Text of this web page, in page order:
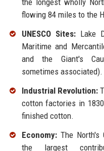
the longest wholly
flowing 84 miles to the
UNESCO Sites:Lake
Maritime and
and the Giant's
sometimes associated).
Industrial Revolution:
cotton factories in
finished cotton.
Economy:The North's
the largest